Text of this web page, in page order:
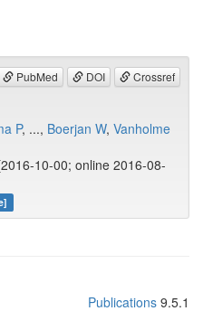
PubMed DOI Crossref
P, ..., Boerjan W, Vanholme
10-00; online 2016-08-
Publications 9.5.1